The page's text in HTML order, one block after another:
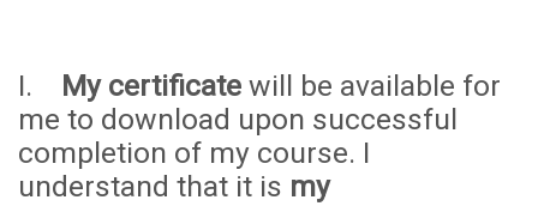
I. My certificate will be available for
me to download upon successful
completion of my course. I
understand that it is my